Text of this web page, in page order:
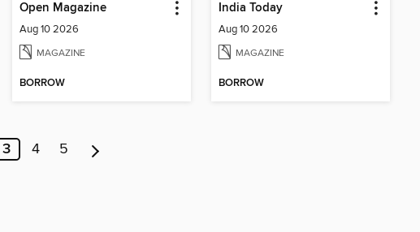
Open Magazine
Aug 10 2026
MAGAZINE
BORROW
India Today
Aug 10 2026
MAGAZINE
BORROW
3 4 5